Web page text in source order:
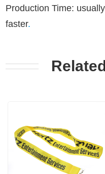
Production Time:
faster.